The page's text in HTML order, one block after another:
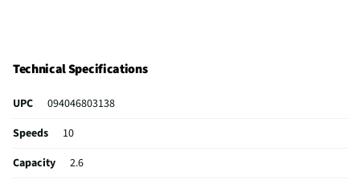
Technical Specifications
UPC
094046803138
Speeds
10
Capacity
2.6